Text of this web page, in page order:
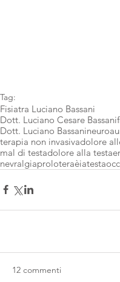
Tag:
Fisiatra Luciano Bassani
Dott. Luciano Cesare Bassani
Dott. Luciano Bassani
terapia non invasivadolore
mal di testadolore alla testa
nevralgiaproloteraèiatesta
12 commenti